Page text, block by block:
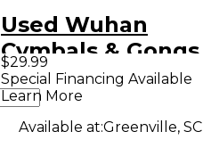
Used Wuhan
Cymbals & Gongs
12in china Cymbal
$29.99
Special Financing Available
Learn More
Available at:Greenville, SC